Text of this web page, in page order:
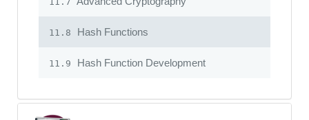
11.8 Hash Functions
11.9 Hash Function Development